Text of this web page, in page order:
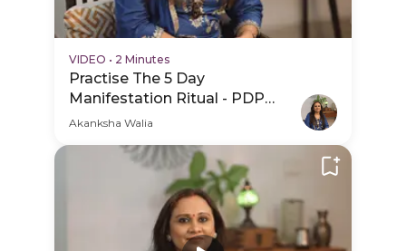
VIDEO • 2 Minutes
Practise The 5 Day
Manifestation Ritual - PDP
Hero Video
Akanksha Walia